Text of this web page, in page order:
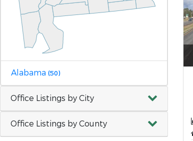
Alabama (50)
Office Listings by City
Office Listings by County